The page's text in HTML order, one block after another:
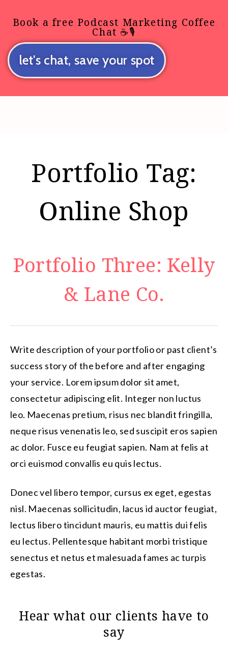
Book a free Podcast Marketing Coffee
Chat ☕🎙️
let's chat, save your spot
Portfolio Tag:
Online Shop
Portfolio Three: Kelly
& Lane Co.
Write description of your portfolio or past client’s
success story of the before and after engaging
your service. Lorem ipsum dolor sit amet,
consectetur adipiscing elit. Integer non luctus
leo. Maecenas pretium, risus nec blandit fringilla,
neque risus venenatis leo, sed suscipit eros sapien
ac dolor. Fusce eu feugiat sapien. Nam at felis at
orci euismod convallis eu quis lectus.
Donec vel libero tempor, cursus ex eget, egestas
nisl. Maecenas sollicitudin, lacus id auctor feugiat,
lectus libero tincidunt mauris, eu mattis dui felis
eu lectus. Pellentesque habitant morbi tristique
senectus et netus et malesuada fames ac turpis
egestas.
Hear what our clients have to
say